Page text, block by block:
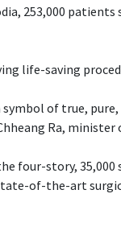
253,000 patients
life-saving
of true,
Ra, minister
four-story,
of-the-art